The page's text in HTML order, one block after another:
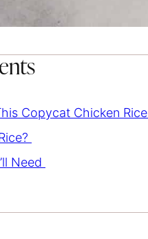
Copycat Chicken
Need